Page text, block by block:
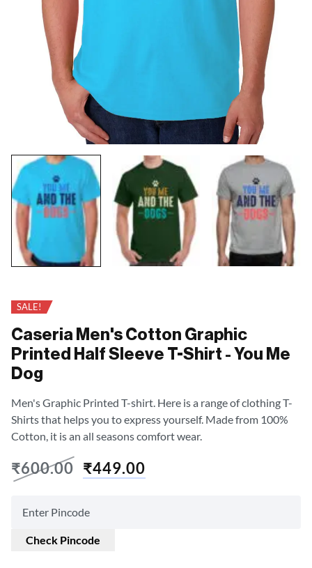
SALE!
Caseria Men's Cotton Graphic
Printed Half Sleeve T-Shirt - You Me
Dog
Men's Graphic Printed T-shirt. Here is a range of clothing T-
Shirts that helps you to express yourself. Made from 100%
Cotton, it is an all seasons comfort wear.
₹600.00 ₹449.00
Check Pincode